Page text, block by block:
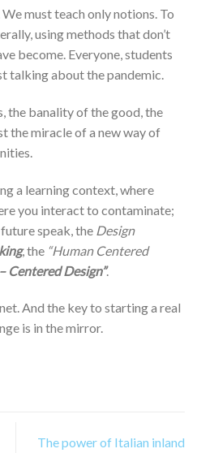
must teach only notions. To
using methods that don’t
become. Everyone, students
talking about the pandemic.
the banality of the good, the
the miracle of a new way of
a learning context, where
you interact to contaminate;
speak, the Design
, the “Human Centered
Centered Design”.
And the key to starting a real
is in the mirror.
The power of Italian inland